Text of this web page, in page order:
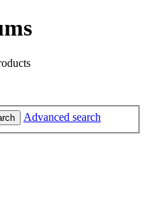
Advanced search